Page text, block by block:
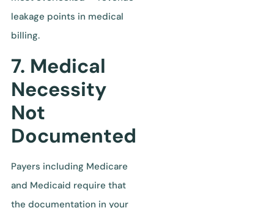
leakage points in medical
billing.
7. Medical
Necessity
Not
Documented
Payers including Medicare
and Medicaid require that
the documentation in your